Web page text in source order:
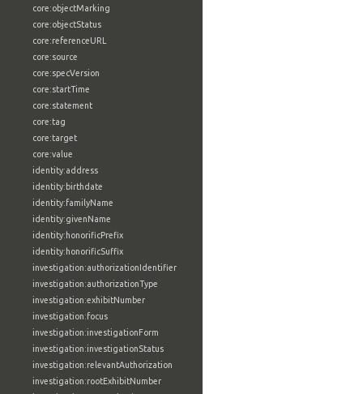
core:objectMarking
core:objectStatus
core:referenceURL
core:source
core:specVersion
core:startTime
core:statement
core:tag
core:target
core:value
identity:address
identity:birthdate
identity:familyName
identity:givenName
identity:honorificPrefix
identity:honorificSuffix
investigation:authorizationIdentifier
investigation:authorizationType
investigation:exhibitNumber
investigation:focus
investigation:investigationForm
investigation:investigationStatus
investigation:relevantAuthorization
investigation:rootExhibitNumber